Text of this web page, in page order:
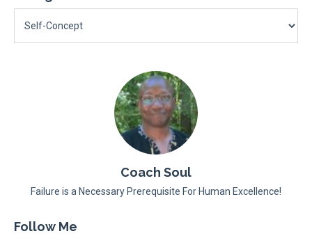
Coach Soul
Failure is a Necessary Prerequisite For Human Excellence!
Follow Me